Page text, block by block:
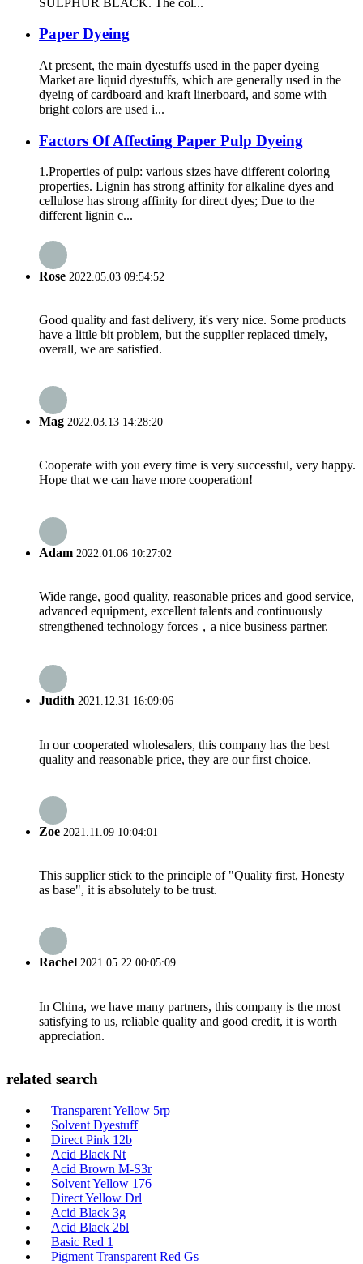
Paper Dyeing
At present, the main dyestuffs used in the paper dyeing
Market are liquid dyestuffs, which are generally used in the
dyeing of cardboard and kraft linerboard, and some with
bright colors are used i...
Factors Of Affecting Paper Pulp Dyeing
1.Properties of pulp: various sizes have different coloring
properties. Lignin has strong affinity for alkaline dyes and
cellulose has strong affinity for direct dyes; Due to the
different lignin c...
Rose 2022.05.03 09:54:52
Good quality and fast delivery, it's very nice. Some products
have a little bit problem, but the supplier replaced timely,
overall, we are satisfied.
Mag 2022.03.13 14:28:20
Cooperate with you every time is very successful, very happy.
Hope that we can have more cooperation!
Adam 2022.01.06 10:27:02
Wide range, good quality, reasonable prices and good service,
advanced equipment, excellent talents and continuously
strengthened technology forces，a nice business partner.
Judith 2021.12.31 16:09:06
In our cooperated wholesalers, this company has the best
quality and reasonable price, they are our first choice.
Zoe 2021.11.09 10:04:01
This supplier stick to the principle of "Quality first, Honesty
as base", it is absolutely to be trust.
Rachel 2021.05.22 00:05:09
In China, we have many partners, this company is the most
satisfying to us, reliable quality and good credit, it is worth
appreciation.
related search
Transparent Yellow 5rp
Solvent Dyestuff
Direct Pink 12b
Acid Black Nt
Acid Brown M-S3r
Solvent Yellow 176
Direct Yellow Drl
Acid Black 3g
Acid Black 2bl
Basic Red 1
Pigment Transparent Red Gs